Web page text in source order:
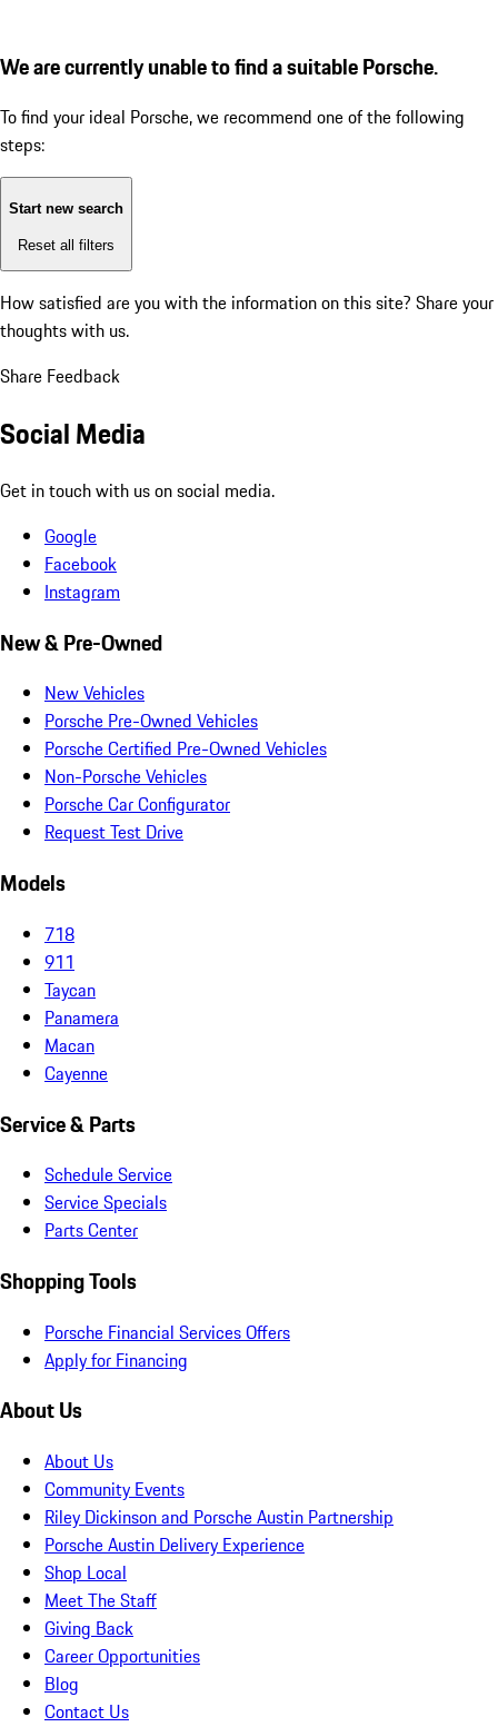
We are currently unable to find a suitable Porsche.
To find your ideal Porsche, we recommend one of the following
steps:
Start new search
Reset all filters
How satisfied are you with the information on this site? Share your
thoughts with us.
Share Feedback
Social Media
Get in touch with us on social media.
Google
Facebook
Instagram
New & Pre-Owned
New Vehicles
Porsche Pre-Owned Vehicles
Porsche Certified Pre-Owned Vehicles
Non-Porsche Vehicles
Porsche Car Configurator
Request Test Drive
Models
718
911
Taycan
Panamera
Macan
Cayenne
Service & Parts
Schedule Service
Service Specials
Parts Center
Shopping Tools
Porsche Financial Services Offers
Apply for Financing
About Us
About Us
Community Events
Riley Dickinson and Porsche Austin Partnership
Porsche Austin Delivery Experience
Shop Local
Meet The Staff
Giving Back
Career Opportunities
Blog
Contact Us